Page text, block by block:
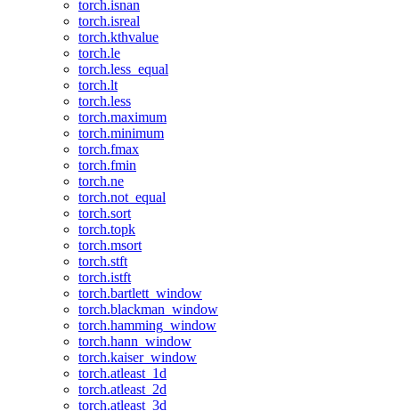
torch.isnan
torch.isreal
torch.kthvalue
torch.le
torch.less_equal
torch.lt
torch.less
torch.maximum
torch.minimum
torch.fmax
torch.fmin
torch.ne
torch.not_equal
torch.sort
torch.topk
torch.msort
torch.stft
torch.istft
torch.bartlett_window
torch.blackman_window
torch.hamming_window
torch.hann_window
torch.kaiser_window
torch.atleast_1d
torch.atleast_2d
torch.atleast_3d